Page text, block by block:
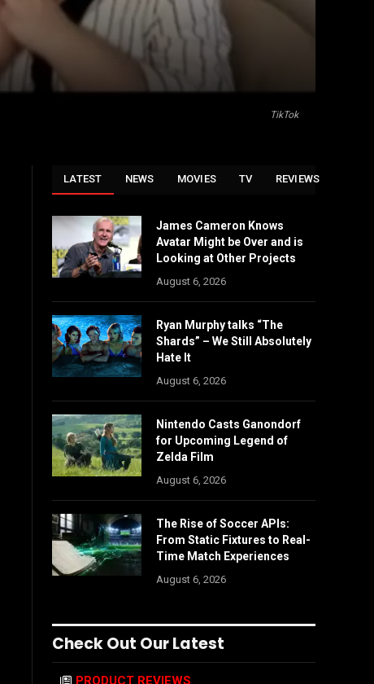
TikTok
LATEST NEWS MOVIES TV REVIEWS
James Cameron Knows
Avatar Might be Over and is
Looking at Other Projects
August 6, 2026
Ryan Murphy talks “The
Shards” – We Still Absolutely
Hate It
August 6, 2026
Nintendo Casts Ganondorf
for Upcoming Legend of
Zelda Film
August 6, 2026
The Rise of Soccer APIs:
From Static Fixtures to Real-
Time Match Experiences
August 6, 2026
Check Out Our Latest
PRODUCT REVIEWS